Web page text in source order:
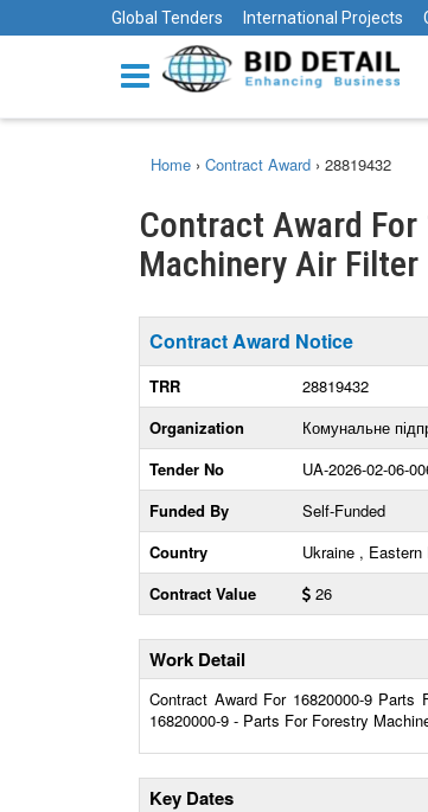
Global Tenders International Projects
Home › Contract Award › 28819432
Contract Award
Machinery Air
Contract Award Notice
TRR
28819432
Organization
Комунальне
Tender No
UA-2026-02-06-
Funded By
Self-Funded
Country
Ukraine , Eastern
Contract Value
26
Work Detail
Contract Award For 16820000-9
16820000-9 - Parts For Forestry
Key Dates